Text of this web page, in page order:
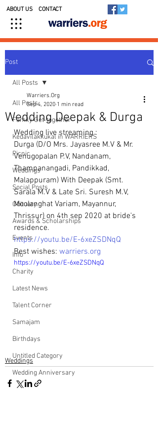
ABOUT US CONTACT
Post
All Posts
Family Get-together
Kedavilakkukal in WARRIERS
Picnic
Weddings
Social Posts
Obituary
Awards & Scholarships
Events
Info
Charity
Latest News
Talent Corner
Samajam
Birthdays
Untitled Category
Wedding Anniversary
All Posts
Wedding Deepak & Durga
Warriers.Org
Sep 4, 2020 1 min read
Wedding live streaming :
Durga (D/O Mrs. Jayasree M.V & Mr.
Venugopalan P.V, Nandanam,
Thampanangadi, Pandikkad,
Malappuram) With Deepak (Smt.
Sarala M.V & Late Sri. Suresh M.V,
Moolanghat Variam, Mayannur,
Thrissur) on 4th sep 2020 at bride's
residence.
https://youtu.be/E-6xeZSDNqQ
Best wishes: warriers.org
https://youtu.be/E-6xeZSDNqQ
Weddings